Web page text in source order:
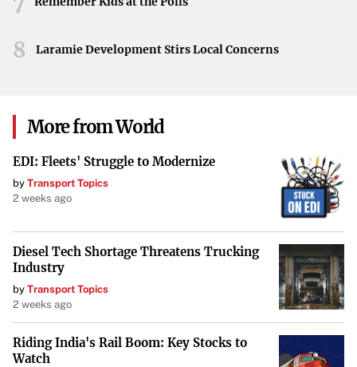
8 Laramie Development Stirs Local Concerns
More from World
EDI: Fleets' Struggle to Modernize
by Transport Topics
2 weeks ago
Diesel Tech Shortage Threatens Trucking
Industry
by Transport Topics
2 weeks ago
Riding India's Rail Boom: Key Stocks to
Watch